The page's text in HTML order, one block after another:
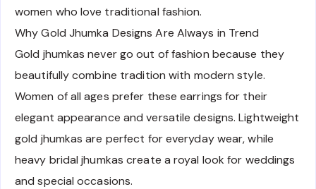
women who love traditional fashion.
Why Gold Jhumka Designs Are Always in Trend
Gold jhumkas never go out of fashion because they
beautifully combine tradition with modern style.
Women of all ages prefer these earrings for their
elegant appearance and versatile designs. Lightweight
gold jhumkas are perfect for everyday wear, while
heavy bridal jhumkas create a royal look for weddings
and special occasions.